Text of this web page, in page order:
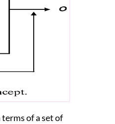
of a set of